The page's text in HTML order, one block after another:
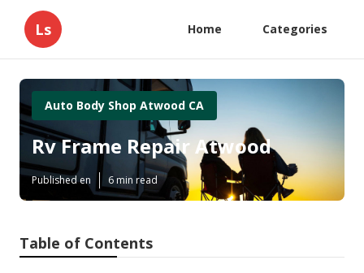
Ls Home Categories
Auto Body Shop Atwood CA
Rv Frame Repair Atwood
Published en 6 min read
Table of Contents